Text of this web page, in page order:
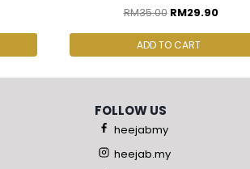
RM35.00 RM29.90
ADD TO CART
FOLLOW US
heejabmy
heejab.my